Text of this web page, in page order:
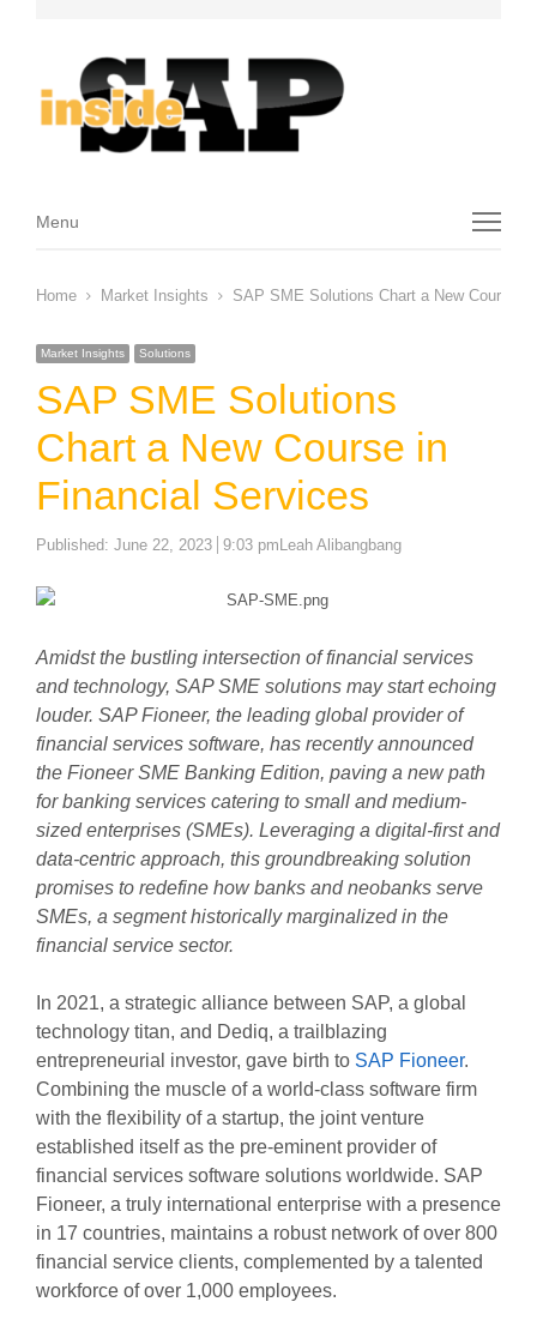
Menu
Menu
Home Market Insights SAP SME Solutions Chart a New Course
Market Insights Solutions
SAP SME Solutions
Chart a New Course in
Financial Services
Published: June 22, 2023 9:03 pmAuthor
Leah Alibangbang
Amidst the bustling intersection of financial services
and technology, SAP SME solutions may start echoing
louder. SAP Fioneer, the leading global provider of
financial services software, has recently announced
the Fioneer SME Banking Edition, paving a new path
for banking services catering to small and medium-
sized enterprises (SMEs). Leveraging a digital-first and
data-centric approach, this groundbreaking solution
promises to redefine how banks and neobanks serve
SMEs, a segment historically marginalized in the
financial service sector.
In 2021, a strategic alliance between SAP, a global
technology titan, and Dediq, a trailblazing
entrepreneurial investor, gave birth to SAP Fioneer.
Combining the muscle of a world-class software firm
with the flexibility of a startup, the joint venture
established itself as the pre-eminent provider of
financial services software solutions worldwide. SAP
Fioneer, a truly international enterprise with a presence
in 17 countries, maintains a robust network of over 800
financial service clients, complemented by a talented
workforce of over 1,000 employees.